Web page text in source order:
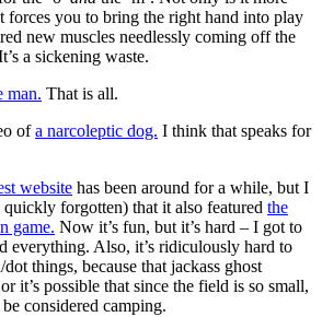
forces you to bring the right hand into play
new muscles needlessly coming off the
a sickening waste.
man. That is all.
ofa narcoleptic dog. I think that speaks for
website has been around for a while, but I
forgotten) that it also featured the
game. Now it’s fun, but it’s hard – I got to
everything. Also, it’s ridiculously hard to
things, because that jackass ghost
it’s possible that since the field is so small,
considered camping.